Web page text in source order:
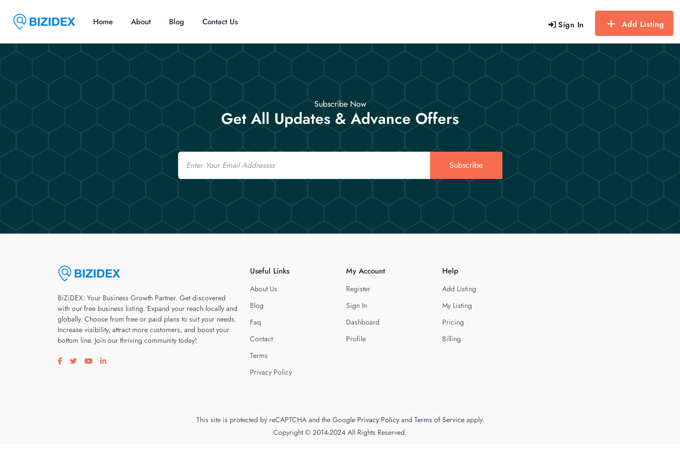
Sign In Add Listing
Home About Blog Contact Us
Subscribe Now
Get All Updates & Advance Offers
Email
Subscribe
BiZiDEX: Your Business Growth Partner. Get discovered
with our free business listing. Expand your reach locally and
globally. Choose from free or paid plans to suit your needs.
Increase visibility, attract more customers, and boost your
bottom line. Join our thriving community today!
Visit our facebook page
Visit our twitter page
Visit our youtube page
Visit our linkedin page
Useful Links
About Us
Blog
Faq
Contact
Terms
Privacy Policy
My Account
Register
Sign In
Dashboard
Profile
Help
Add Listing
My Listing
Pricing
Billing
This site is protected by reCAPTCHA and the Google Privacy Policyand Terms of Serviceapply.
Copyright © 2014-2024 All Rights Reserved.